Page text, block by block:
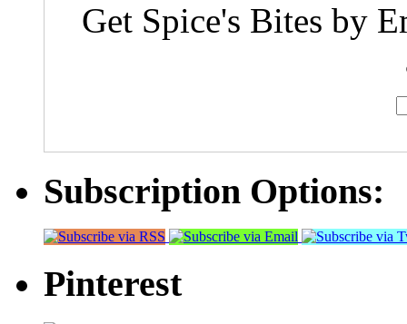
Get Spice's Bites by
Subscription Options:
Pinterest